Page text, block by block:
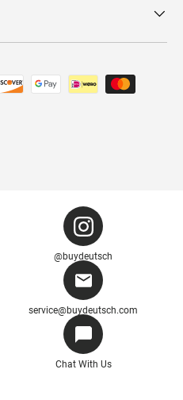
@buydeutsch
service@buydeutsch.com
Chat With Us